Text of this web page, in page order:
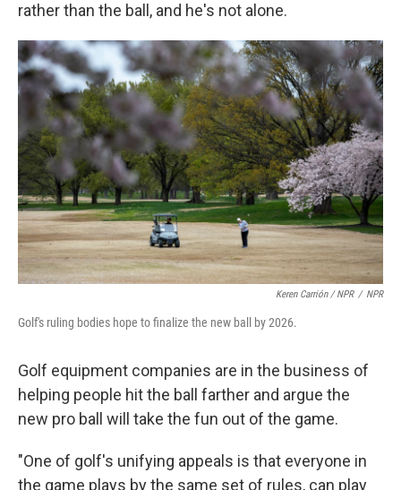
rather than the ball, and he's not alone.
Keren Carrión / NPR / NPR
Golf's ruling bodies hope to finalize the new ball by 2026.
Golf equipment companies are in the business of
helping people hit the ball farther and argue the
new pro ball will take the fun out of the game.
"One of golf's unifying appeals is that everyone in
the game plays by the same set of rules, can play